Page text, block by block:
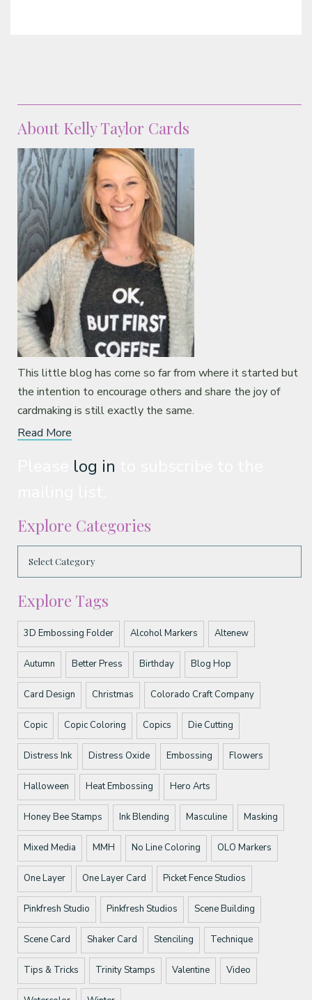
About Kelly Taylor Cards
This little blog has come so far from where it started but
the intention to encourage others and share the joy of
cardmaking is still exactly the same.
Read More
log in
Explore Categories
Explore Tags
3D Embossing Folder Alcohol Markers Altenew
Autumn Better Press Birthday Blog Hop
Card Design Christmas Colorado Craft Company
Copic Copic Coloring Copics Die Cutting
Distress Ink Distress Oxide Embossing Flowers
Halloween Heat Embossing Hero Arts
Honey Bee Stamps Ink Blending Masculine Masking
Mixed Media MMH No Line Coloring OLO Markers
One Layer One Layer Card Picket Fence Studios
Pinkfresh Studio Pinkfresh Studios Scene Building
Scene Card Shaker Card Stenciling Technique
Tips & Tricks Trinity Stamps Valentine Video